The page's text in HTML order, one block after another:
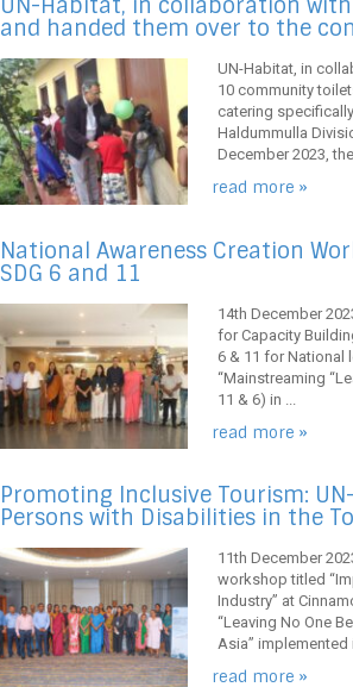
UN-Habitat, in collaboration
and handed them over to the
UN-Habitat, in
10 community
catering
Haldummulla
December 2023,
read more »
National Awareness Creation
SDG 6 and 11
14th December
for Capacity
6 & 11 for National
“Mainstreaming
11 & 6) in ...
read more »
Promoting Inclusive Tourism:
Persons with Disabilities in the
11th December
workshop titled
Industry” at
“Leaving No One
Asia” implemented
read more »